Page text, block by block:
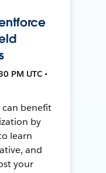
PM UTC •
can benefit
by
learn
and
your